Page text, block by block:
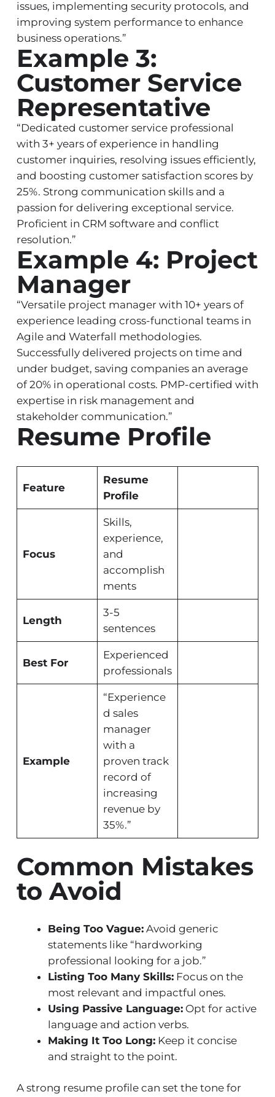
issues, implementing security protocols, and
improving system performance to enhance
business operations.”
Example 3:
Customer Service
Representative
“Dedicated customer service professional
with 3+ years of experience in handling
customer inquiries, resolving issues efficiently,
and boosting customer satisfaction scores by
25%. Strong communication skills and a
passion for delivering exceptional service.
Proficient in CRM software and conflict
resolution.”
Example 4: Project
Manager
“Versatile project manager with 10+ years of
experience leading cross-functional teams in
Agile and Waterfall methodologies.
Successfully delivered projects on time and
under budget, saving companies an average
of 20% in operational costs. PMP-certified with
expertise in risk management and
stakeholder communication.”
Resume Profile
Feature
Resume
Profile
Focus
Skills,
experience,
and
accomplish
ments
Length
3-5
sentences
Best For
Experienced
professionals
Example
“Experience
d sales
manager
with a
proven track
record of
increasing
revenue by
35%.”
Common Mistakes
to Avoid
Being Too Vague: Avoid generic
statements like “hardworking
professional looking for a job.”
Listing Too Many Skills: Focus on the
most relevant and impactful ones.
Using Passive Language: Opt for active
language and action verbs.
Making It Too Long: Keep it concise
and straight to the point.
A strong resume profile can set the tone for